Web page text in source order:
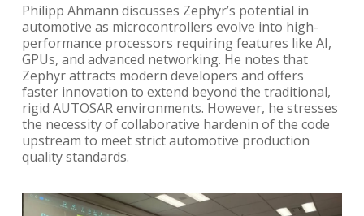
Philipp Ahmann discusses Zephyr’s potential in
automotive as microcontrollers evolve into high-
performance processors requiring features like AI,
GPUs, and advanced networking. He notes that
Zephyr attracts modern developers and offers
faster innovation to extend beyond the traditional,
rigid AUTOSAR environments. However, he stresses
the necessity of collaborative hardenin of the code
upstream to meet strict automotive production
quality standards.